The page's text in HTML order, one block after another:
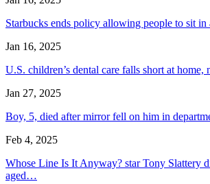
Starbucks ends policy allowing people to sit
Jan 16, 2025
U.S. children’s dental care falls short at
Jan 27, 2025
Boy, 5, died after mirror fell on him in
Feb 4, 2025
Whose Line Is It Anyway? star Tony Slattery
aged…